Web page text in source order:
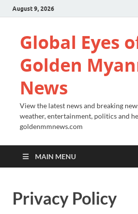
August 9, 2026
Global Eyes
Golden
News
View the latest news and breaking
weather, entertainment, politics and
goldenmmnews.com
MAIN MENU
Privacy Policy